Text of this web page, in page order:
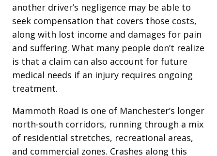
another driver’s negligence may be able to
seek compensation that covers those costs,
along with lost income and damages for pain
and suffering. What many people don’t realize
is that a claim can also account for future
medical needs if an injury requires ongoing
treatment.
Mammoth Road is one of Manchester’s longer
north-south corridors, running through a mix
of residential stretches, recreational areas,
and commercial zones. Crashes along this